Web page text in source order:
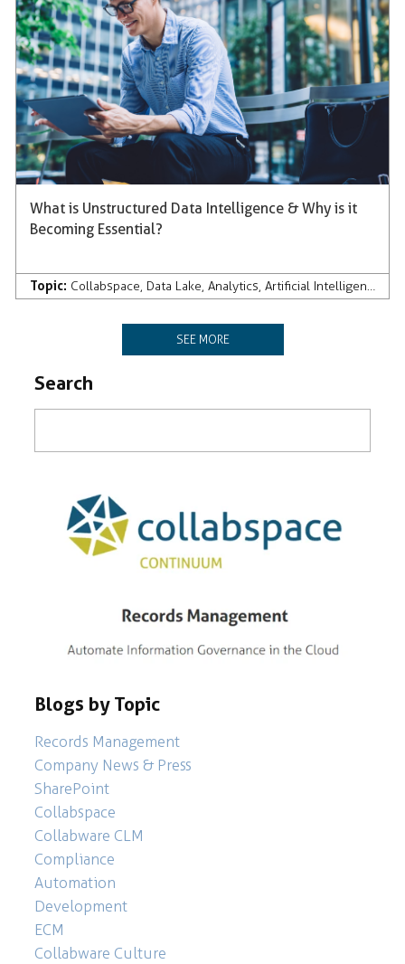
What is Unstructured Data Intelligence & Why is it
Becoming Essential?
Topic: Collabspace, Data Lake, Analytics, Artificial Intelligence
SEE MORE
Search
Blogs by Topic
Records Management
Company News & Press
SharePoint
Collabspace
Collabware CLM
Compliance
Automation
Development
ECM
Collabware Culture